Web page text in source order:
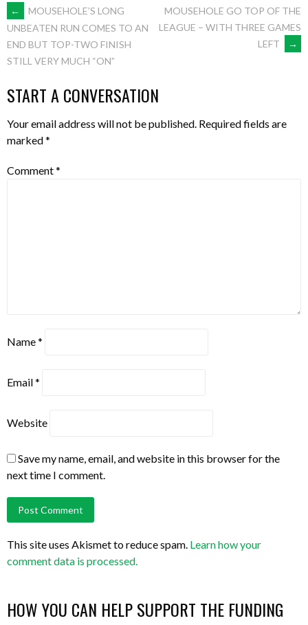
POST
NAVIGATION
←
MOUSEHOLE’S LONG
UNBEATEN RUN COMES TO AN
END BUT TOP-TWO FINISH
STILL VERY MUCH “ON”
MOUSEHOLE GO TOP OF THE
LEAGUE – WITH THREE GAMES
LEFT
→
START A CONVERSATION
Your email address will not be published. Required fields are
marked*
Comment*
Name*
Email*
Website
Save my name, email, and website in this browser for the
next time I comment.
This site uses Akismet to reduce spam. Learn how your
comment data is processed.
HOW YOU CAN HELP SUPPORT THE FUNDING